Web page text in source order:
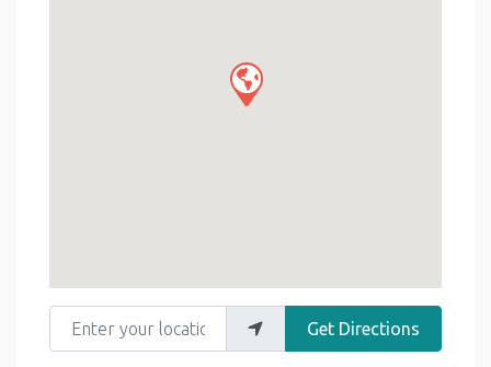
Enter your location
Get Directions